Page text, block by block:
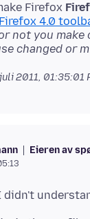
Firefox
4.0
not you make
changed or
2011, 01:35:01
Eieren av